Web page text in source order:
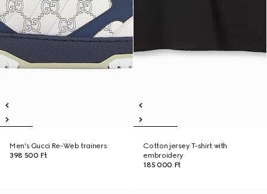
Men's Gucci Re-Web trainers
398 500 Ft
Cotton jersey T-shirt with
embroidery
185 000 Ft